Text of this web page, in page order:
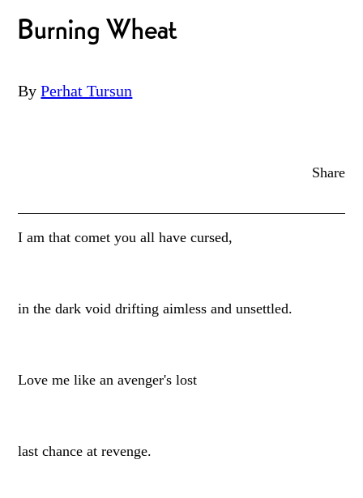
Burning Wheat
By Perhat Tursun
Share
I am that comet you all have cursed,
in the dark void drifting aimless and unsettled.
Love me like an avenger's lost
last chance at revenge.